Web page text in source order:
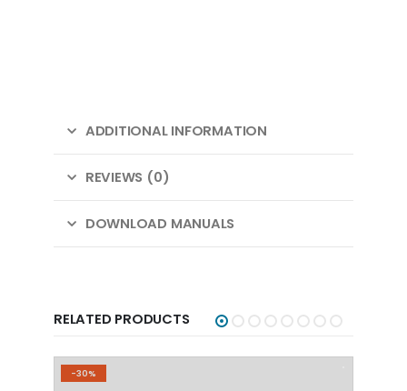
ADDITIONAL INFORMATION
REVIEWS (0)
DOWNLOAD MANUALS
RELATED PRODUCTS